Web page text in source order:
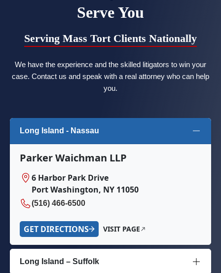
Serve You
Serving Mass Tort Clients Nationally
We have the experience and the skilled litigators to win your
case. Contact us and speak with a real attorney who can help
you.
Long Island - Nassau
Parker Waichman LLP
6 Harbor Park Drive
Port Washington, NY 11050
(516) 466-6500
GET DIRECTIONS VISIT PAGE
Long Island – Suffolk